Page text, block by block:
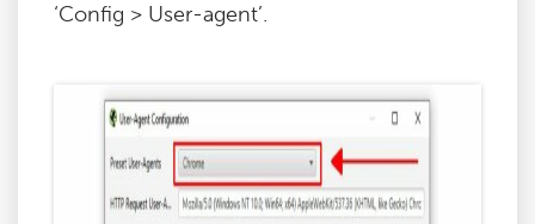
‘Config > User-agent’.